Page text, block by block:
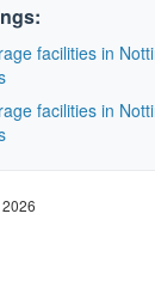
facilities in
facilities in